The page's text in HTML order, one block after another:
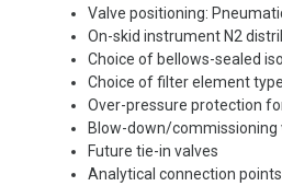
Valve positioning:
On-skid instrument N2
Choice of bellows-sealed
Choice of filter element
Over-pressure protection
Blow-down/commissioning
Future tie-in valves
Analytical connection points